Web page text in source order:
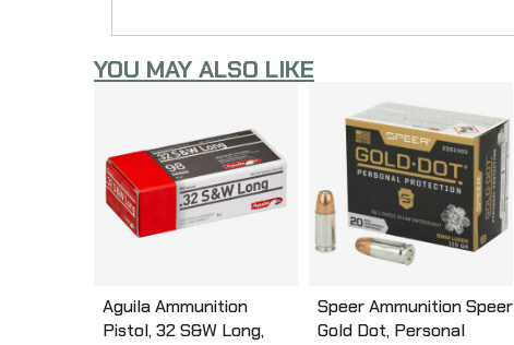
YOU MAY ALSO LIKE
Aguila Ammunition
Pistol, 32 S&W Long,
Speer Ammunition Speer
Gold Dot, Personal